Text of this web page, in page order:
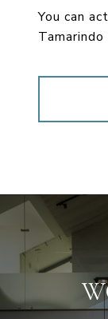
You can